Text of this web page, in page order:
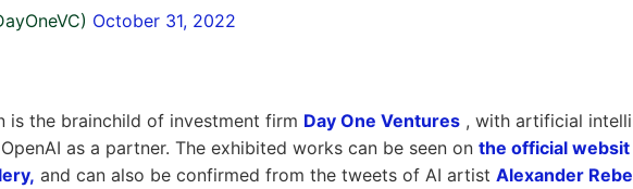
October 31, 2022
is the brainchild of investment firm Day One Ventures , with artificial intelli
as a partner. The exhibited works can be seen on the official websit
and can also be confirmed from the tweets of AI artist Alexander Rebe